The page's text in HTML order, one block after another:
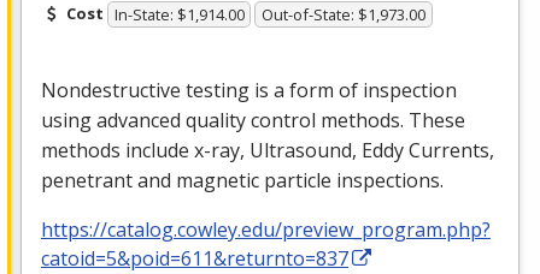
Cost In-State: $1,914.00 Out-of-State: $1,973.00
Nondestructive testing is a form of inspection
using advanced quality control methods. These
methods include x-ray, Ultrasound, Eddy Currents,
penetrant and magnetic particle inspections.
https://catalog.cowley.edu/preview_program.php?
catoid=5&poid=611&returnto=837